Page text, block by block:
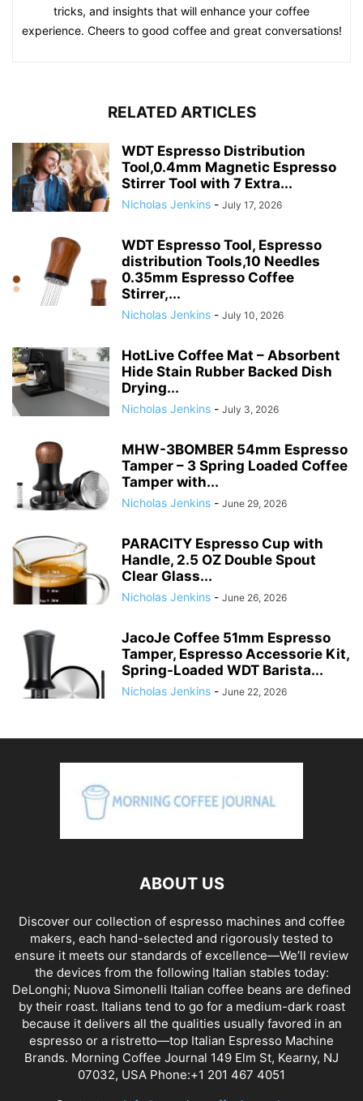
tricks, and insights that will enhance your coffee
experience. Cheers to good coffee and great conversations!
RELATED ARTICLES
WDT Espresso Distribution
Tool,0.4mm Magnetic Espresso
Stirrer Tool with 7 Extra...
Nicholas Jenkins - July 17, 2026
WDT Espresso Tool, Espresso
distribution Tools,10 Needles
0.35mm Espresso Coffee
Stirrer,...
Nicholas Jenkins - July 10, 2026
HotLive Coffee Mat – Absorbent
Hide Stain Rubber Backed Dish
Drying...
Nicholas Jenkins - July 3, 2026
MHW-3BOMBER 54mm Espresso
Tamper – 3 Spring Loaded Coffee
Tamper with...
Nicholas Jenkins - June 29, 2026
PARACITY Espresso Cup with
Handle, 2.5 OZ Double Spout
Clear Glass...
Nicholas Jenkins - June 26, 2026
JacoJe Coffee 51mm Espresso
Tamper, Espresso Accessorie Kit,
Spring-Loaded WDT Barista...
Nicholas Jenkins - June 22, 2026
ABOUT US
Discover our collection of espresso machines and coffee
makers, each hand-selected and rigorously tested to
ensure it meets our standards of excellence—We’ll review
the devices from the following Italian stables today:
DeLonghi; Nuova Simonelli Italian coffee beans are defined
by their roast. Italians tend to go for a medium-dark roast
because it delivers all the qualities usually favored in an
espresso or a ristretto—top Italian Espresso Machine
Brands. Morning Coffee Journal 149 Elm St, Kearny, NJ
07032, USA Phone:+1 201 467 4051